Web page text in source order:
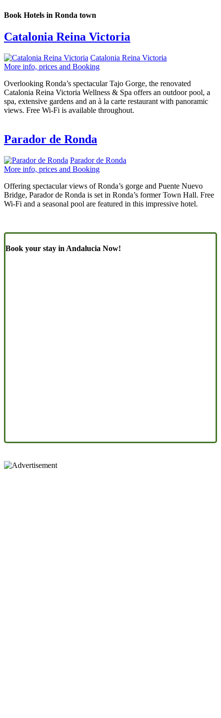
Book Hotels in Ronda town
Catalonia Reina Victoria
Catalonia Reina Victoria
More info, prices and Booking
Overlooking Ronda’s spectacular Tajo Gorge, the renovated
Catalonia Reina Victoria Wellness & Spa offers an outdoor pool, a
spa, extensive gardens and an à la carte restaurant with panoramic
views. Free Wi-Fi is available throughout.
Parador de Ronda
Parador de Ronda
More info, prices and Booking
Offering spectacular views of Ronda’s gorge and Puente Nuevo
Bridge, Parador de Ronda is set in Ronda’s former Town Hall. Free
Wi-Fi and a seasonal pool are featured in this impressive hotel.
Book your stay in Andalucia Now!